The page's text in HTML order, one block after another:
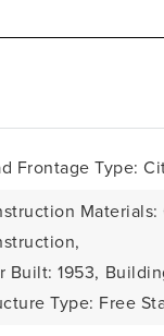
Frontage Type:
Built: 1953,
Type: Free